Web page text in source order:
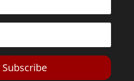
Subscribe